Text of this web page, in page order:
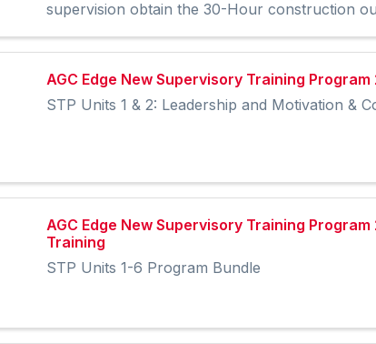
supervision obtain the 30-Hour construction
AGC Edge New Supervisory Training
STP Units 1 & 2: Leadership and Motivation &
AGC Edge New Supervisory Training
Training
STP Units 1-6 Program Bundle